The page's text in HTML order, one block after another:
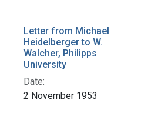
Letter from Michael
Heidelberger to W.
Walcher, Philipps
University
Date:
2 November 1953